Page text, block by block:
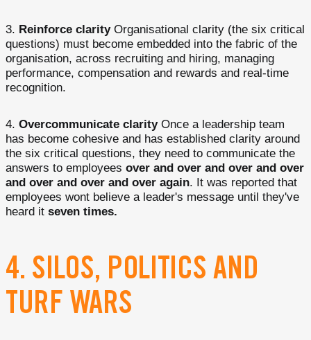
Reinforce clarityOrganisational clarity (the six critical
questions) must become embedded into the fabric of the
organisation, across recruiting and hiring, managing
performance, compensation and rewards and real-time
recognition.
Overcommunicate clarityOnce a leadership team
has become cohesive and has established clarity around
the six critical questions, they need to communicate the
answers to employees over and over and over and over
and over and over and over again. It was reported that
employees wont believe a leader's message until they've
heard it seven times.
4. SILOS, POLITICS AND
TURF WARS